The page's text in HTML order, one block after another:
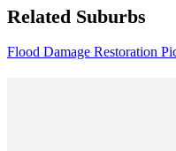
Related Suburbs
Flood Damage Restoration